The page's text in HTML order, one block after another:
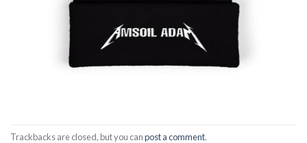
Trackbacks are closed, but you canpost a comment.